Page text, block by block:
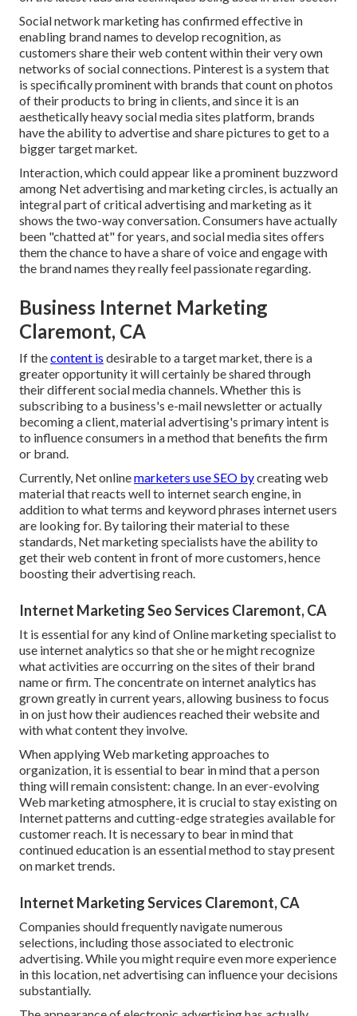
Social network marketing has confirmed effective in
enabling brand names to develop recognition, as
customers share their web content within their very own
networks of social connections. Pinterest is a system that
is specifically prominent with brands that count on photos
of their products to bring in clients, and since it is an
aesthetically heavy social media sites platform, brands
have the ability to advertise and share pictures to get to a
bigger target market.
Interaction, which could appear like a prominent buzzword
among Net advertising and marketing circles, is actually an
integral part of critical advertising and marketing as it
shows the two-way conversation. Consumers have actually
been "chatted at" for years, and social media sites offers
them the chance to have a share of voice and engage with
the brand names they really feel passionate regarding.
Business Internet Marketing
Claremont, CA
If thecontent is desirable to a target market, there is a
greater opportunity it will certainly be shared through
their different social media channels. Whether this is
subscribing to a business's e-mail newsletter or actually
becoming a client, material advertising's primary intent is
to influence consumers in a method that benefits the firm
or brand.
Currently, Net onlinemarketers use SEO bycreating web
material that reacts well to internet search engine, in
addition to what terms and keyword phrases internet users
are looking for. By tailoring their material to these
standards, Net marketing specialists have the ability to
get their web content in front of more customers, hence
boosting their advertising reach.
Internet Marketing Seo Services Claremont, CA
It is essential for any kind of Online marketing specialist to
use internet analytics so that she or he might recognize
what activities are occurring on the sites of their brand
name or firm. The concentrate on internet analytics has
grown greatly in current years, allowing business to focus
in on just how their audiences reached their website and
with what content they involve.
When applying Web marketing approaches to
organization, it is essential to bear in mind that a person
thing will remain consistent: change. In an ever-evolving
Web marketing atmosphere, it is crucial to stay existing on
Internet patterns and cutting-edge strategies available for
customer reach. It is necessary to bear in mind that
continued education is an essential method to stay present
on market trends.
Internet Marketing Services Claremont, CA
Companies should frequently navigate numerous
selections, including those associated to electronic
advertising. While you might require even more experience
in this location, net advertising can influence your decisions
substantially.